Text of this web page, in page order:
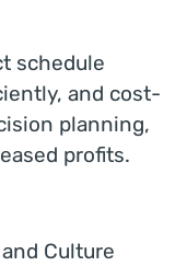
schedule
and cost-
planning,
profits.
Culture